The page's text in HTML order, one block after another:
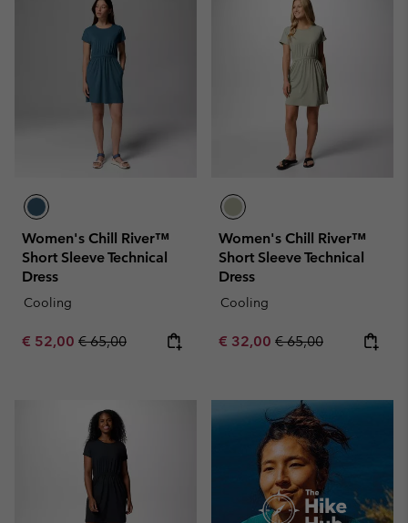
Women's Chill River™
Short Sleeve Technical
Dress
Cooling
Sale price:
€ 52,00 Regular price:
€ 65,00
Women's Chill River™
Short Sleeve Technical
Dress
Cooling
Sale price:
€ 32,00 Regular price:
€ 65,00